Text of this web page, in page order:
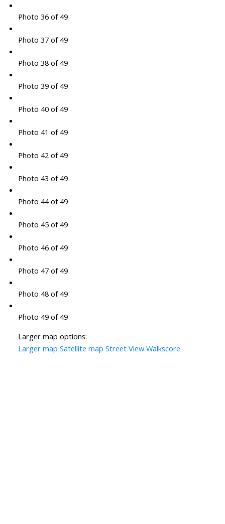
Photo 36 of 49
Photo 37 of 49
Photo 38 of 49
Photo 39 of 49
Photo 40 of 49
Photo 41 of 49
Photo 42 of 49
Photo 43 of 49
Photo 44 of 49
Photo 45 of 49
Photo 46 of 49
Photo 47 of 49
Photo 48 of 49
Photo 49 of 49
Larger map options:
Larger map Satellite map Street View Walkscore